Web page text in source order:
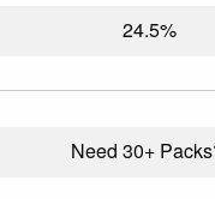
24.5%
Need 30+